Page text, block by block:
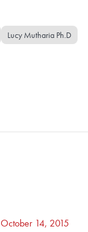
Lucy Mutharia Ph.D
October 14, 2015